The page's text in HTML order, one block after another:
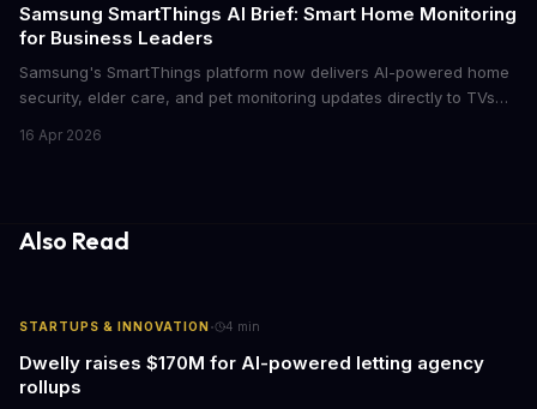
Samsung SmartThings AI Brief: Smart Home Monitoring
for Business Leaders
Samsung's SmartThings platform now delivers AI-powered home
security, elder care, and pet monitoring updates directly to TVs
caring for aging parents, or overseeing multiple properties, this
16 Apr 2026
Also Read
STARTUPS & INNOVATION · 4 min
Dwelly raises $170M for AI-powered letting agency
rollups